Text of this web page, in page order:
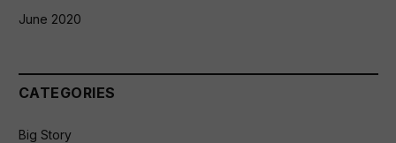
June 2020
CATEGORIES
Big Story